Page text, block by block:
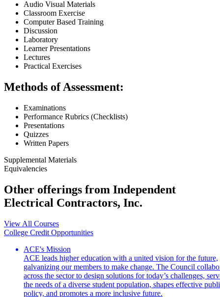
Audio Visual Materials
Classroom Exercise
Computer Based Training
Discussion
Laboratory
Learner Presentations
Lectures
Practical Exercises
Methods of Assessment:
Examinations
Performance Rubrics (Checklists)
Presentations
Quizzes
Written Papers
Supplemental Materials
Equivalencies
Other offerings from Independent
Electrical Contractors, Inc.
View All Courses
College Credit Opportunities
ACE's Mission
ACE leads higher education with a united vision for the future,
galvanizing our members to make change. The Council
across the sector to design solutions for today’s challenges,
the needs of a diverse student population, shapes effective
policy, and promotes a more inclusive future.